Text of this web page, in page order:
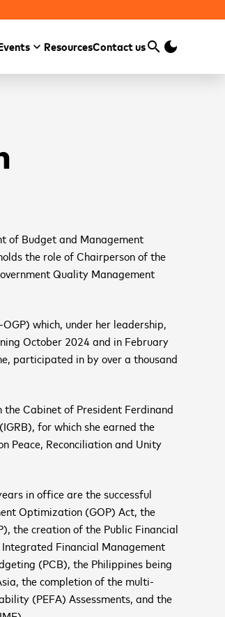
ResourcesContact ussearchSearch
dark_mode
of Budget and Management
the role of Chairperson of the
Quality Management
which, under her leadership,
October 2024 and in February
participated in by over a thousand
Cabinet of President Ferdinand
for which she earned the
Peace, Reconciliation and Unity
in office are the successful
Optimization (GOP) Act, the
the creation of the Public Financial
Financial Management
(PCB), the Philippines being
the completion of the multi-
(PEFA) Assessments, and the